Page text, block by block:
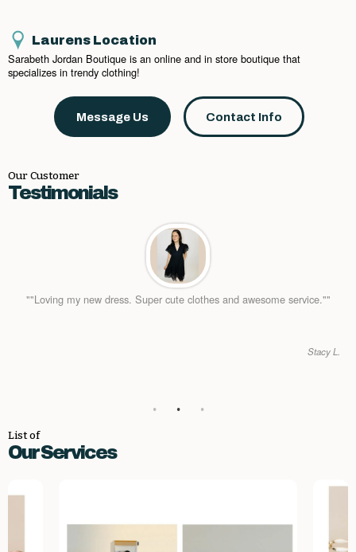
Laurens Location
Sarabeth Jordan Boutique is an online and in store boutique that
specializes in trendy clothing!
Message Us Contact Info
Our Customer
Testimonials
""Loving my new dress. Super cute clothes and awesome service.""
Stacy L.
List of
Our Services